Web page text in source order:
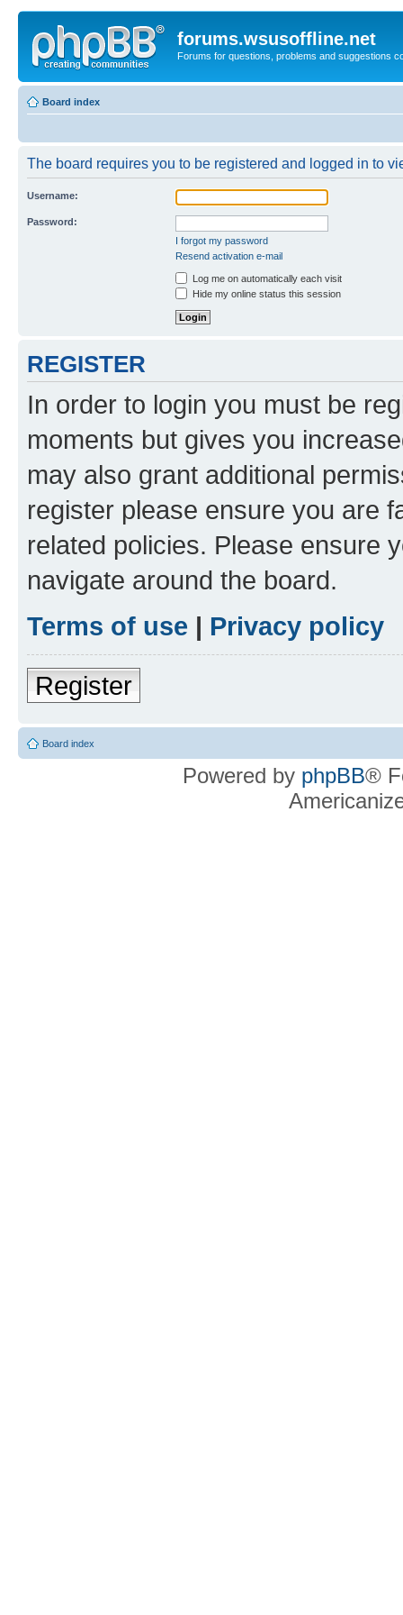
forums.wsusoffline.net
Forums for questions, problems and suggestions
Board index
The board requires you to be registered and logged in to
Username:
Password:
I forgot my password
Resend activation e-mail
Log me on automatically each visit
Hide my online status this session
REGISTER
In order to login you must be
moments but gives you
may also grant additional
register please ensure you are
related policies. Please ensure
navigate around the board.
Terms of use | Privacy policy
Register
Board index
Powered by phpBB®